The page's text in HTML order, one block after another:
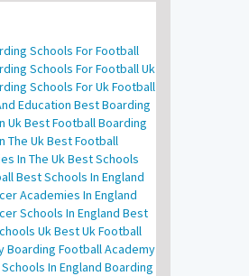
Schools For Football
Schools For Football Uk
Schools For Uk Football
Education Best Boarding
UkBest Football Boarding
The UkBest Football
In The UkBest Schools
Best Schools In England
Academies In England
Schools In England Best
UkBest Uk Football
Boarding Football Academy
In England Boarding